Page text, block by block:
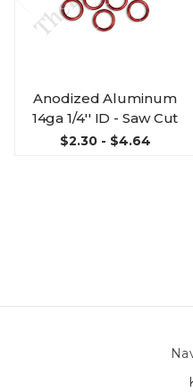
Anodized Aluminum
14ga 1/4'' ID - Saw Cut
$2.30 - $4.64